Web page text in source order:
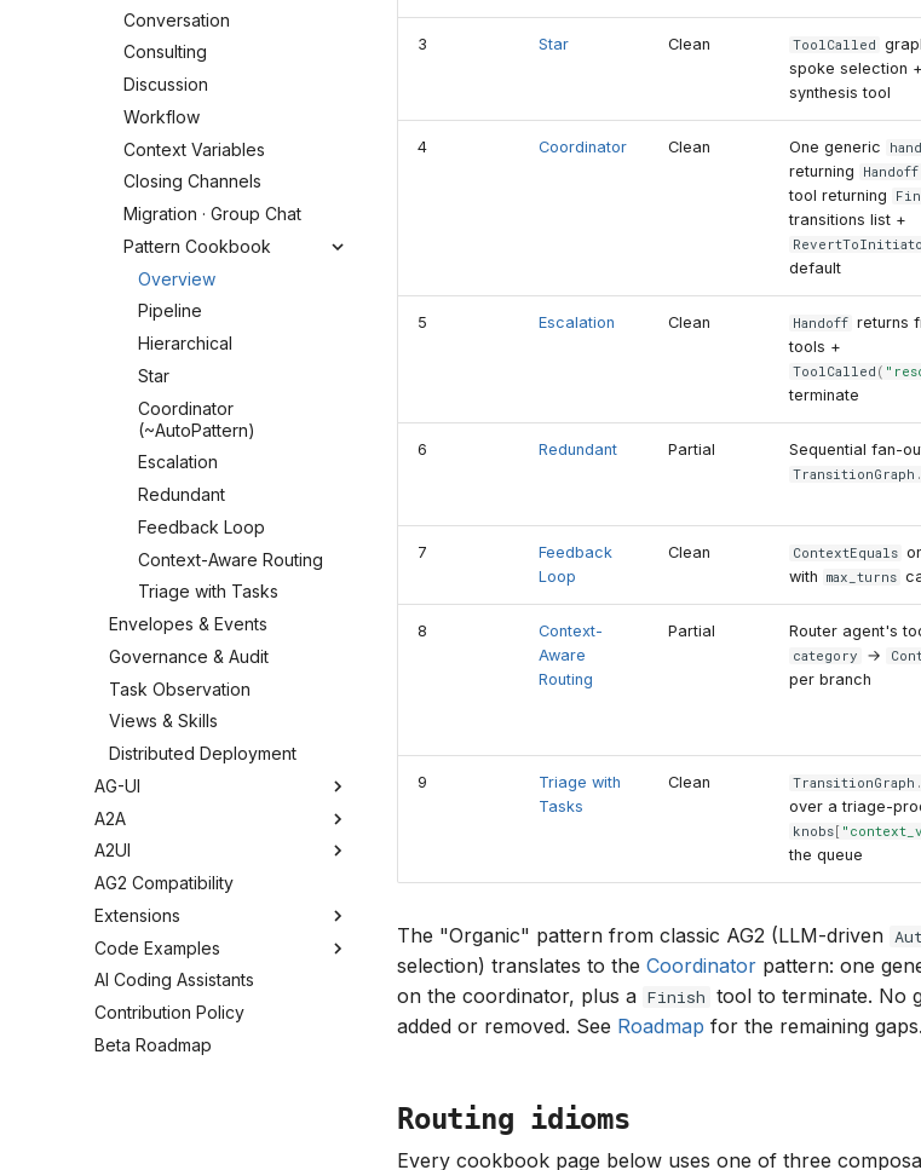
Conversation
Consulting
Discussion
Workflow
Context Variables
Closing Channels
Migration · Group Chat
Pattern Cookbook
Overview
Pipeline
Hierarchical
Star
Coordinator
(~AutoPattern)
Escalation
Redundant
Feedback Loop
Context-Aware Routing
Triage with Tasks
Envelopes & Events
Governance & Audit
Task Observation
Views & Skills
Distributed Deployment
AG-UI
A2A
A2UI
AG2 Compatibility
Extensions
Code Examples
AI Coding Assistants
Contribution Policy
Beta Roadmap
3 Star Clean ToolCalled
spoke selection
synthesis tool
4 Coordinator Clean One generic
returning
Handoff
tool returning
transitions list +
default
5 Escalation Clean Handoff returns
tools +
ToolCalled (
terminate
6 Redundant Partial Sequential fan-
TransitionGraph .
7
Feedback
Loop
Clean ContextEquals
with max_turns
8
Context-
Aware
Routing
Partial Router agent's
category →
per branch
9
Triage with
Tasks
Clean TransitionGraph .
over a triage-
knobs[
the queue
The "Organic" pattern from classic AG2 (LLM-driven
selection) translates to the Coordinator pattern: one
on the coordinator, plus a Finish tool to terminate. No
added or removed. See Roadmap for the remaining gaps.
Routing idioms
Every cookbook page below uses one of three